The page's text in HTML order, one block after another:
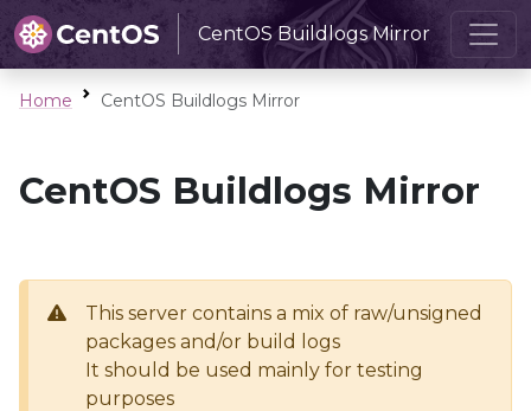
CentOS Buildlogs Mirror
Home CentOS Buildlogs Mirror
CentOS Buildlogs Mirror
This server contains a mix of raw/unsigned
packages and/or build logs
It should be used mainly for testing
purposes